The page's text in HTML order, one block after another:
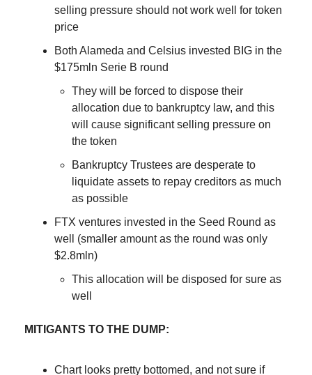
selling pressure should not work well for token
price
Both Alameda and Celsius invested BIG in the
$175mln Serie B round
They will be forced to dispose their
allocation due to bankruptcy law, and this
will cause significant selling pressure on
the token
Bankruptcy Trustees are desperate to
liquidate assets to repay creditors as much
as possible
FTX ventures invested in the Seed Round as
well (smaller amount as the round was only
$2.8mln)
This allocation will be disposed for sure as
well
MITIGANTS TO THE DUMP:
Chart looks pretty bottomed, and not sure if